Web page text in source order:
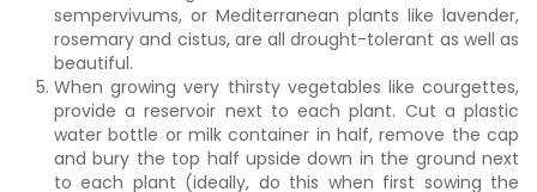
sempervivums, or Mediterranean plants like lavender,
rosemary and cistus, are all drought-tolerant as well as
beautiful.
When growing very thirsty vegetables like courgettes,
provide a reservoir next to each plant. Cut a plastic
water bottle or milk container in half, remove the cap
and bury the top half upside down in the ground next
to each plant (ideally, do this when first sowing the